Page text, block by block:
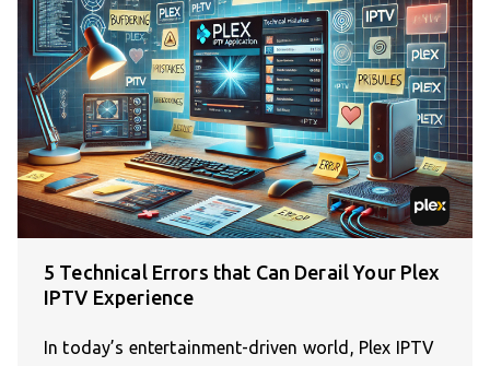
5 Technical Errors that Can Derail Your Plex
IPTV Experience
In today’s entertainment-driven world, Plex IPTV